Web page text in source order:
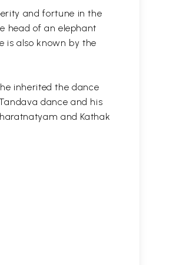
and fortune in the
head of an elephant
is also known by the
inherited the dance
dance and his
and Kathak